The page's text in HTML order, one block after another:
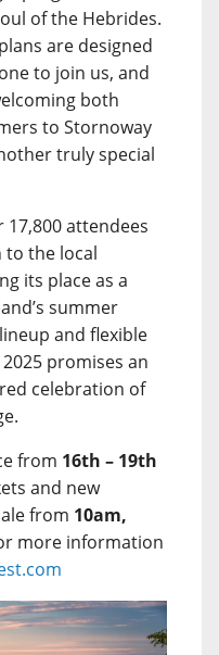
of the Hebrides.
are designed
to join us, and
both
to Stornoway
truly special
17,800 attendees
the local
its place as a
summer
and flexible
promises an
celebration of
from 16th – 19th
and new
from 10am,
more information